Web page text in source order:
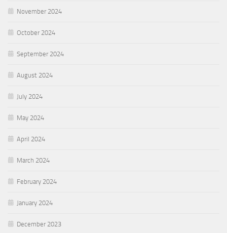
November 2024
October 2024
September 2024
August 2024
July 2024
May 2024
April 2024
March 2024
February 2024
January 2024
December 2023